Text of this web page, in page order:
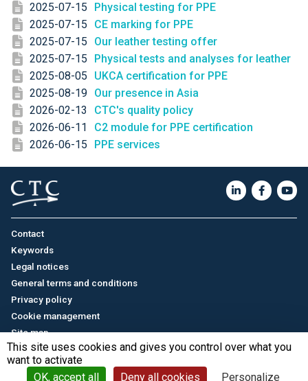
This site uses cookies and gives you control over what you
want to activate
OK, accept all
Deny all cookies Personalize
2025-07-15
Physical testing for PPE
2025-07-15
CE marking for PPE
2025-07-15
Our leather testing offer
2025-07-15
Physical tests and analyses for leather
2025-08-05
UKCA certification for PPE
2025-08-19 Our presence in Asia
2026-02-13
CTC's quality policy
2026-06-11
C2 module for PPE certification
2026-06-15
PPE services
Contact
Keywords
Legal notices
General terms and conditions
Privacy policy
Cookie management
Site map
© CTC - 2026
Français/中文